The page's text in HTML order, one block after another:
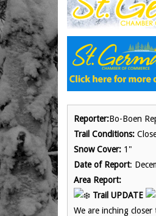
Reporter:Bo-Boen
Trail Conditions:
Snow Cover: 1"
Date of Report:
Area Report:
Trail UPDATE
We are inching